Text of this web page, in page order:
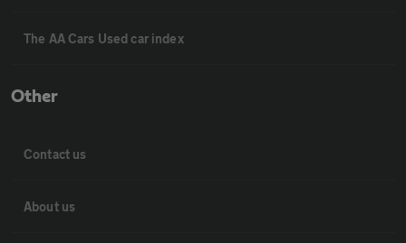
The AA Cars Used car index
Other
Contact us
About us